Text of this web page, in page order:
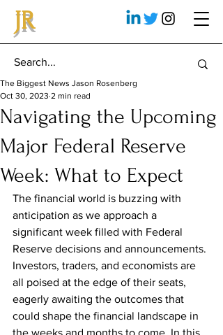
JR
Navigating the Upcoming
Major Federal Reserve
Week: What to Expect
The Biggest News Jason Rosenberg
Oct 30, 2023 2 min read
The financial world is buzzing with
anticipation as we approach a
significant week filled with Federal
Reserve decisions and announcements.
Investors, traders, and economists are
all poised at the edge of their seats,
eagerly awaiting the outcomes that
could shape the financial landscape in
the weeks and months to come. In this